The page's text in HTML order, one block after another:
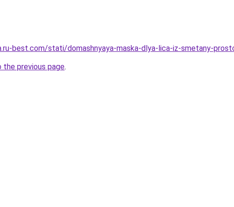
best.com/stati/domashnyaya-maska-dlya-lica-iz-smetany-
the previous page.